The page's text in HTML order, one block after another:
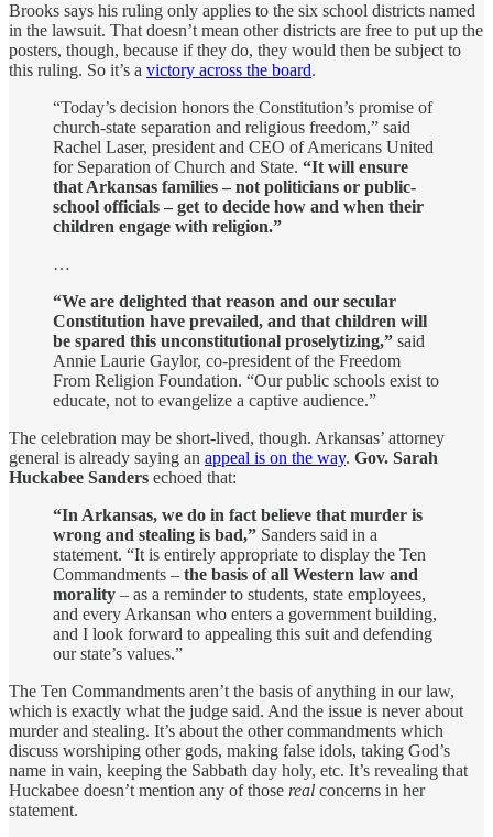
Brooks says his ruling only applies to the six school districts named
in the lawsuit. That doesn’t mean other districts are free to put up the
posters, though, because if they do, they would then be subject to
this ruling. So it’s a victory across the board.
“Today’s decision honors the Constitution’s promise of
church-state separation and religious freedom,” said
Rachel Laser, president and CEO of Americans United
for Separation of Church and State. “It will ensure
that Arkansas families – not politicians or public-
school officials – get to decide how and when their
children engage with religion.”
…
“We are delighted that reason and our secular
Constitution have prevailed, and that children will
be spared this unconstitutional proselytizing,” said
Annie Laurie Gaylor, co-president of the Freedom
From Religion Foundation. “Our public schools exist to
educate, not to evangelize a captive audience.”
The celebration may be short-lived, though. Arkansas’ attorney
general is already saying an appeal is on the way. Gov. Sarah
Huckabee Sanders echoed that:
“In Arkansas, we do in fact believe that murder is
wrong and stealing is bad,” Sanders said in a
statement. “It is entirely appropriate to display the Ten
Commandments – the basis of all Western law and
morality – as a reminder to students, state employees,
and every Arkansan who enters a government building,
and I look forward to appealing this suit and defending
our state’s values.”
The Ten Commandments aren’t the basis of anything in our law,
which is exactly what the judge said. And the issue is never about
murder and stealing. It’s about the other commandments which
discuss worshiping other gods, making false idols, taking God’s
name in vain, keeping the Sabbath day holy, etc. It’s revealing that
Huckabee doesn’t mention any of those real concerns in her
statement.